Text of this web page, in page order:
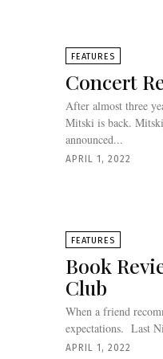
FEATURES
Concert
After almost three
Mitski is back.
announced...
APRIL 1, 2022
FEATURES
Book
Club
When a friend
expectations. Last
APRIL 1, 2022